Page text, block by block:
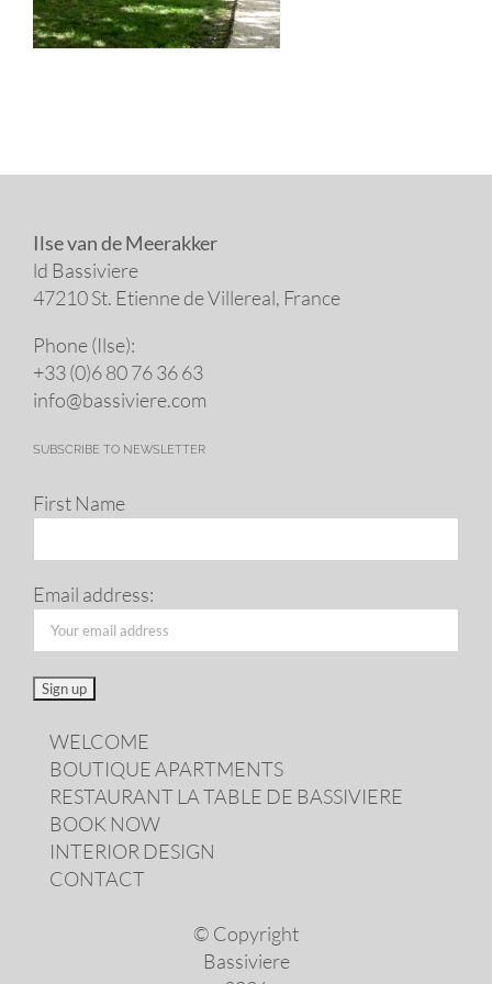
Ilse van de Meerakker
ld Bassiviere
47210 St. Eti­enne de Villereal, France
Phone (Ilse):
+33 (0)6 80 76 36 63
info@​bassiviere.​com
SUBSCRIBE TO NEWSLETTER
First Name
Email address:
WELCOME
BOUTIQUE APARTMENTS
RESTAURANT LA TABLE DE BASSIVIERE
BOOK NOW
INTERIOR DESIGN
CONTACT
© Copyright
Bassiviere